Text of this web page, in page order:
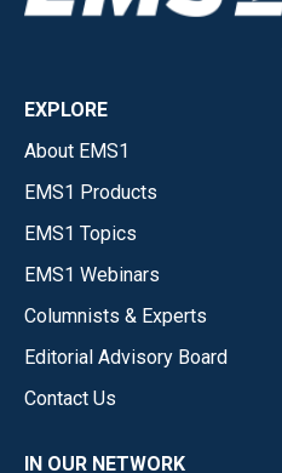
EXPLORE
About EMS1
EMS1 Products
EMS1 Topics
EMS1 Webinars
Columnists & Experts
Editorial Advisory Board
Contact Us
IN OUR NETWORK